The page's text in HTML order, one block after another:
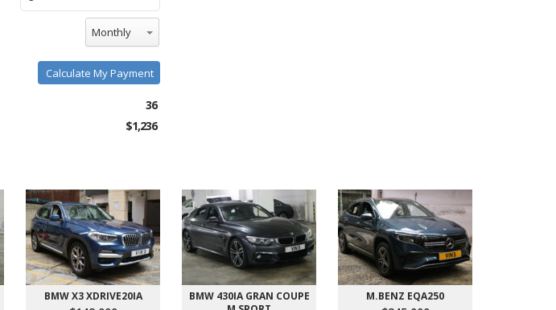
Monthly
Calculate My Payment
36
$1,236
BMW X3 XDRIVE20IA
BMW 430IA GRAN COUPE
M.BENZ EQA250